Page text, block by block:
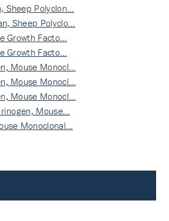
Sheep Polyclon…
Sheep Polyclo…
Growth Facto…
Growth Facto…
Mouse Monocl…
Mouse Monocl…
Mouse Monocl…
Mouse…
Monoclonal…